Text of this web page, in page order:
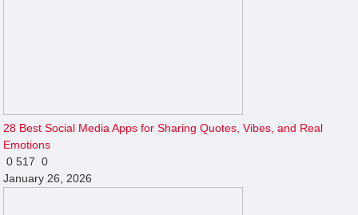
28 Best Social Media Apps for Sharing Quotes, Vibes, and Real
Emotions
0517 0
January 26, 2026